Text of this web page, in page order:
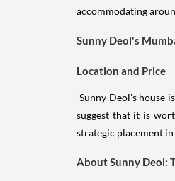
accommodating
Sunny Deol's
Location and Price
Sunny Deol's house
suggest that it is
strategic placement
About Sunny Deol: